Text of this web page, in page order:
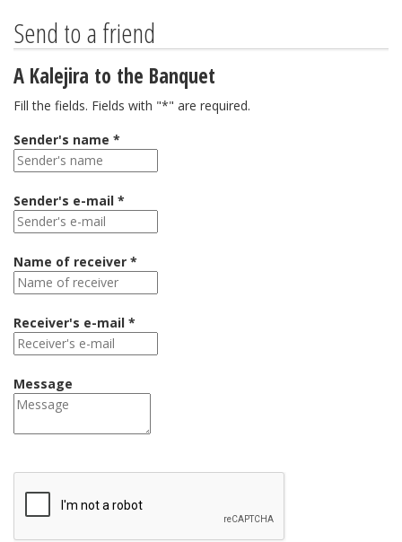
Send to a friend
A Kalejira to the Banquet
Fill the fields. Fields with "*" are required.
Sender's name *
Sender's e-mail *
Name of receiver *
Receiver's e-mail *
Message